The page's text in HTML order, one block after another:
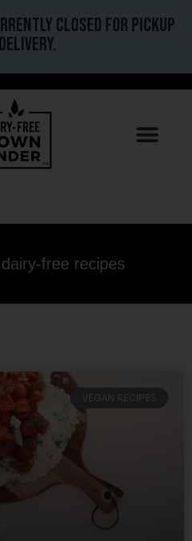
closed for pickup
free recipes
VEGAN RECIPES